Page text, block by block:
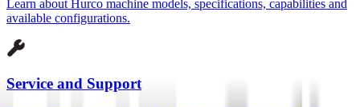
Learn about Hurco machine models, specifications, capabilities and
available configurations.
Service and Support